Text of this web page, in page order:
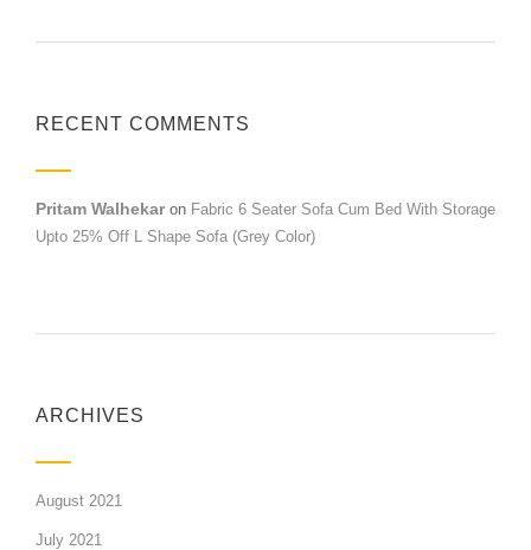
RECENT COMMENTS
Pritam Walhekaron Fabric 6 Seater Sofa Cum Bed With Storage
Upto 25% Off L Shape Sofa (Grey Color)
ARCHIVES
August 2021
July 2021